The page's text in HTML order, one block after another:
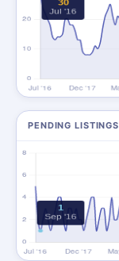
PENDING LISTINGS